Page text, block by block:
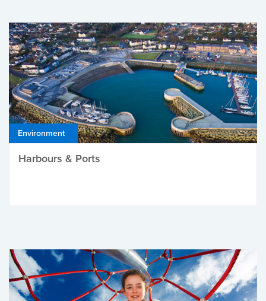
Environment
Harbours & Ports